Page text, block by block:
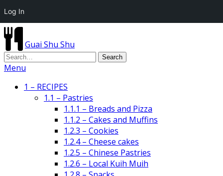
Guai Shu Shu
Menu
1 – RECIPES
1.1 – Pastries
1.1.1 – Breads and Pizza
1.1.2 – Cakes and Muffins
1.2.3 – Cookies
1.2.4 – Cheese cakes
1.2.5 – Chinese Pastries
1.2.6 – Local Kuih Muih
Log In